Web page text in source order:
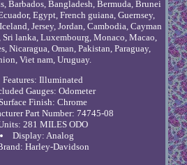
Barbados, Bangladesh, Bermuda, Brunei
Egypt, French guiana, Guernsey,
Jersey, Jordan, Cambodia, Cayman
lanka, Luxembourg, Monaco, Macao,
Nicaragua, Oman, Pakistan, Paraguay,
Viet nam, Uruguay.
Features: Illuminated
Gauges: Odometer
Surface Finish: Chrome
Part Number: 74745-08
281 MILES ODO
Display: Analog
Harley-Davidson